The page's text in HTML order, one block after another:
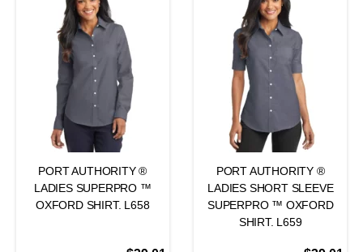
PORT AUTHORITY ®
LADIES SUPERPRO ™
OXFORD SHIRT. L658
PORT AUTHORITY ®
LADIES SHORT SLEEVE
SUPERPRO ™ OXFORD
SHIRT. L659